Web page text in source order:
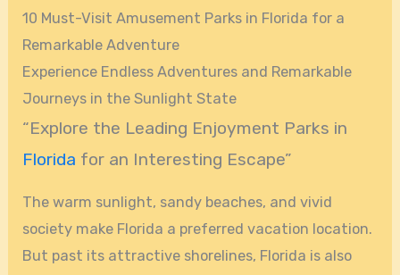
10 Must-Visit Amusement Parks in Florida for a
Remarkable Adventure
Experience Endless Adventures and Remarkable
Journeys in the Sunlight State
“Explore the Leading Enjoyment Parks in
Florida for an Interesting Escape”
The warm sunlight, sandy beaches, and vivid
society make Florida a preferred vacation location.
But past its attractive shorelines, Florida is also